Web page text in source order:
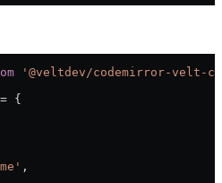
'@veltdev/codemirror-velt-
= {
,